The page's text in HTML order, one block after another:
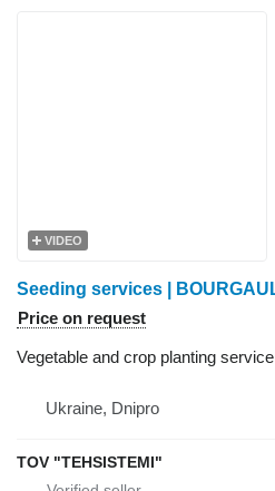
VIDEO
Price on request
Vegetable and crop planting service
Ukraine, Dnipro
TOV "TEHSISTEMI"